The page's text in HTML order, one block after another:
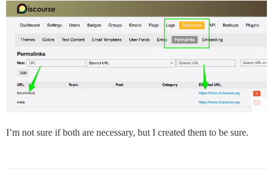
I’m not sure if both are necessary, but I created them to be sure.